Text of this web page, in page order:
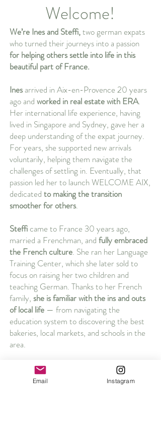
Welcome!
We’re Ines and Steffi,two german expats
who turned their journeys into a passion
for helping others settle into life in this
beautiful part of France.
Inesarrived in Aix-en-Provence 20 years
ago and worked in real estate with ERA.
Her international life experience, having
lived in Singapore and Sydney, gave her a
deep understanding of the expat journey.
For years, she supported new arrivals
voluntarily, helping them navigate the
challenges of settling in. Eventually, that
passion led her to launch WELCOME AIX,
dedicated to making the transition
smoother for others.
Stefficame to France 30 years ago,
married a Frenchman, and fully embraced
the French culture. She ran her Language
Training Center, which she later sold to
focus on raising her two children and
teaching German. Thanks to her French
family, she is familiar with the ins and outs
of local life — from navigating the
education system to discovering the best
bakeries, local markets, and schools in the
area.
Together, we combine professional
experience with personal insight. We’ve
Email Instagram